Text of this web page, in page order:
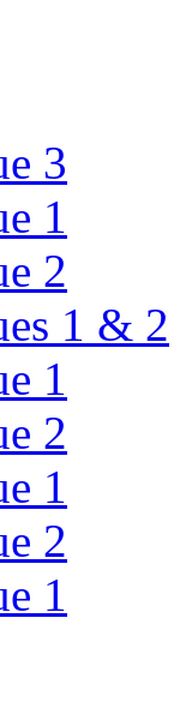
3
1
2
1 & 2
1
2
1
2
1